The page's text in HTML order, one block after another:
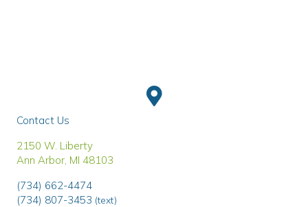
Contact Us
2150 W. Liberty
Ann Arbor MI 48103
(734) 662-4474
(734) 807-3453 (text)